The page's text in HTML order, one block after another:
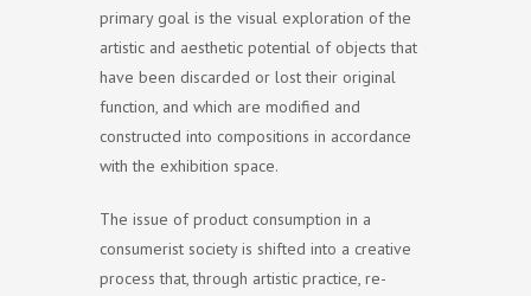
primary goal is the visual exploration of the
artistic and aesthetic potential of objects that
have been discarded or lost their original
function, and which are modified and
constructed into compositions in accordance
with the exhibition space.
The issue of product consumption in a
consumerist society is shifted into a creative
process that, through artistic practice, re-